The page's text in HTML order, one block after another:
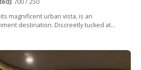
magnificent urban vista, is an
destination. Discreetly tucked at...